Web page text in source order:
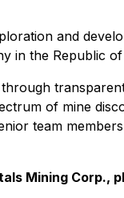
and
in the Republic
of mine
team
Mining Corp.,